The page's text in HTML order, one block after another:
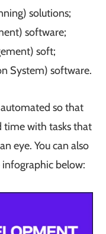
solutions;
software;
soft;
System) software.
automated so that
time with tasks that
eye. You can also
below: